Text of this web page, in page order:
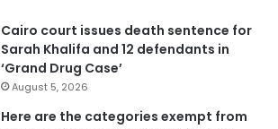
Cairo court issues death sentence for
Sarah Khalifa and 12 defendants in
‘Grand Drug Case’
August 5, 2026
Here are the categories exempt from